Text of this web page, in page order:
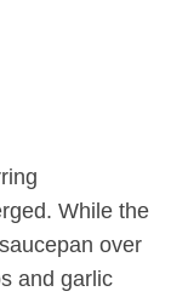
While the
over
and garlic